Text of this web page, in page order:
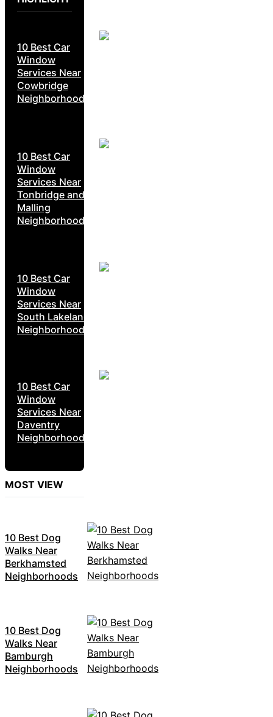
10 Best Car
Window
Services Near
Cowbridge
Neighborhoods
10 Best Car
Window
Services Near
Tonbridge and
Malling
Neighborhoods
10 Best Car
Window
Services Near
South Lakeland
Neighborhoods
10 Best Car
Window
Services Near
Daventry
Neighborhoods
MOST VIEW
10 Best Dog
Walks Near
Berkhamsted
Neighborhoods
10 Best Dog
Walks Near
Bamburgh
Neighborhoods